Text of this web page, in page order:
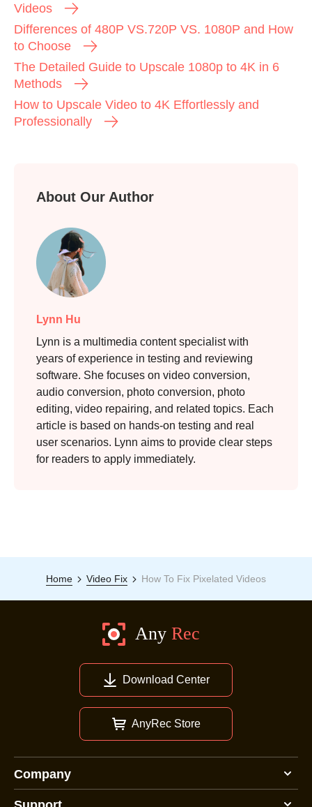
Step 3.
Videos
Differences of 480P VS.720P VS. 1080P and How
to Choose
The Detailed Guide to Upscale 1080p to 4K in 6
Methods
How to Upscale Video to 4K Effortlessly and
Professionally
About Our Author
Lynn Hu
Lynn is a multimedia content specialist with
years of experience in testing and reviewing
software. She focuses on video conversion,
audio conversion, photo conversion, photo
editing, video repairing, and related topics. Each
article is based on hands-on testing and real
user scenarios. Lynn aims to provide clear steps
for readers to apply immediately.
Home Video Fix How To Fix Pixelated Videos
Download Center
AnyRec Store
Company